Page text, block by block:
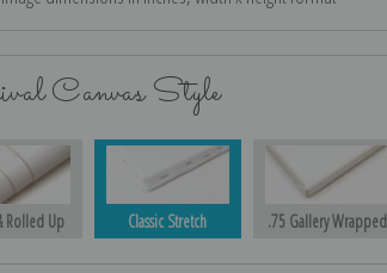
Canvas Style
Rolled Up Classic Stretch .75 Gallery Wrapped